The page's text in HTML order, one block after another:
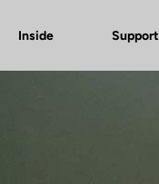
Inside Support